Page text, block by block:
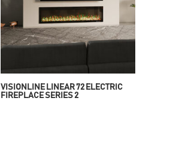
VISIONLINE LINEAR 72 ELECTRIC
FIREPLACE SERIES 2